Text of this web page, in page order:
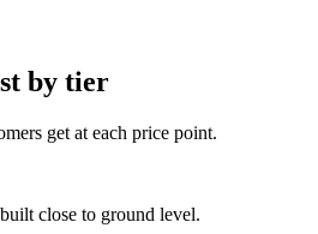
by tier
get at each price point.
close to ground level.